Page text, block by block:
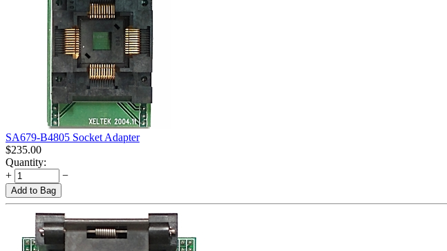
SA679-B4805 Socket Adapter
$235.00
Quantity:
+
−
Add to Bag